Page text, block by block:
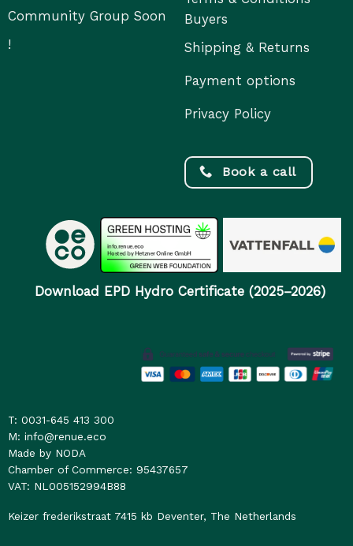
Community Group Soon
!
Buyers
Shipping & Returns
Payment options
Privacy Policy
Book a call
Download EPD Hydro Certificate (2025–2026)
T: 0031-645 413 300
M: info@renue.eco
Made by NODA
Chamber of Commerce: 95437657
VAT: NL005152994B88
Keizer frederikstraat 7415 kb Deventer, The Netherlands